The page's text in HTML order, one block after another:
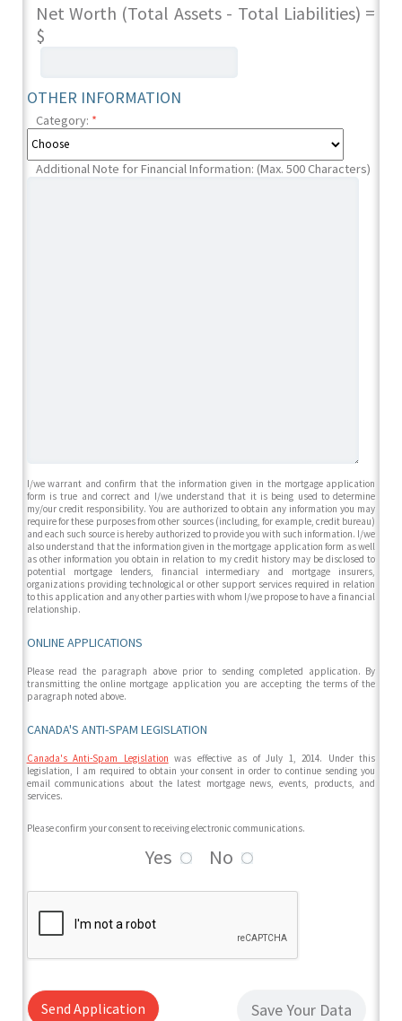
Net Worth (Total Assets - Total Liabilities) =
$
OTHER INFORMATION
Category: *
Additional Note for Financial Information: (Max. 500 Characters)
I/we warrant and confirm that the information given in the mortgage application
form is true and correct and I/we understand that it is being used to determine
my/our credit responsibility. You are authorized to obtain any information you may
require for these purposes from other sources (including, for example, credit bureau)
and each such source is hereby authorized to provide you with such information. I/we
also understand that the information given in the mortgage application form as well
as other information you obtain in relation to my credit history may be disclosed to
potential mortgage lenders, financial intermediary and mortgage insurers,
organizations providing technological or other support services required in relation
to this application and any other parties with whom I/we propose to have a financial
relationship.
ONLINE APPLICATIONS
Please read the paragraph above prior to sending completed application. By
transmitting the online mortgage application you are accepting the terms of the
paragraph noted above.
CANADA'S ANTI-SPAM LEGISLATION
Canada's Anti-Spam Legislation was effective as of July 1, 2014. Under this
legislation, I am required to obtain your consent in order to continue sending you
email communications about the latest mortgage news, events, products, and
services.
Please confirm your consent to receiving electronic communications.
Yes No
Send Application Save Your Data